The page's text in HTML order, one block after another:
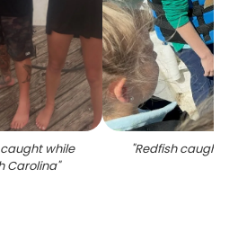
while
Carolina"
"Redfish caught